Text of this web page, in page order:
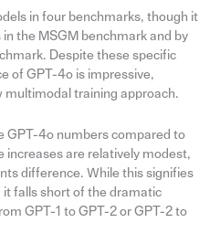
in four benchmarks, though it
the MSGM benchmark and by
Despite these specific
of GPT-4o is impressive,
multimodal training approach.
GPT-4o numbers compared to
increases are relatively modest,
difference. While this signifies
it falls short of the dramatic
GPT-1 to GPT-2 or GPT-2 to